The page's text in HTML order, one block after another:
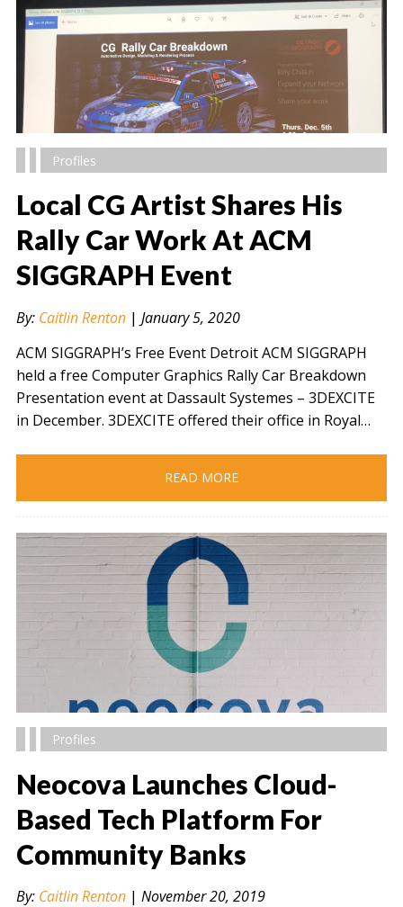
" alt="" />
Profiles
Local CG Artist Shares His
Rally Car Work At ACM
SIGGRAPH Event
By: Caitlin Renton| January 5, 2020
ACM SIGGRAPH’s Free Event Detroit ACM SIGGRAPH
held a free Computer Graphics Rally Car Breakdown
Presentation event at Dassault Systemes – 3DEXCITE
in December. 3DEXCITE offered their office in Royal…
READ MORE
" alt="" />
Profiles
Neocova Launches Cloud-
Based Tech Platform For
Community Banks
By: Caitlin Renton| November 20, 2019